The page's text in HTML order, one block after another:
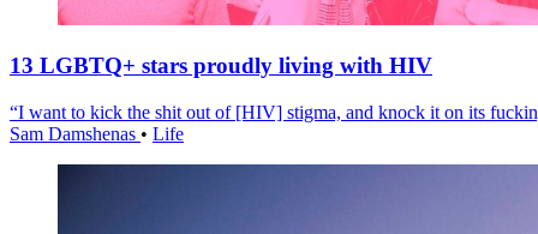
13 LGBTQ+ stars proudly living with HIV
“I want to kick the shit out of [HIV] stigma, and knock it on its
Sam Damshenas • Life